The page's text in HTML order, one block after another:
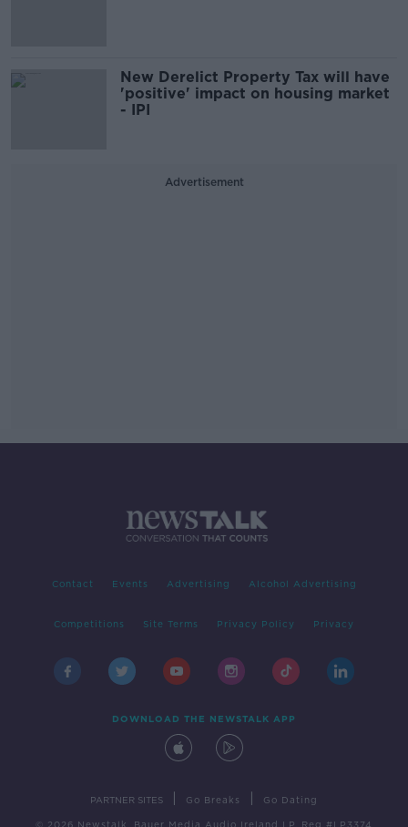
New Derelict Property Tax will have
'positive' impact on housing market
- IPI
Advertisement
Contact Events Advertising Alcohol Advertising
Competitions Site Terms Privacy Policy Privacy
DOWNLOAD THE NEWSTALK APP
PARTNER SITES Go Breaks Go Dating
© 2026 Newstalk, Bauer Media Audio Ireland LP, Reg #LP3374